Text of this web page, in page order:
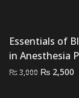
Essentials of
in Anesthesia
₨3,000 Original
₨ 2,500